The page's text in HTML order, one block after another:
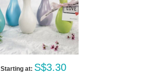
Starting at: S$3.30